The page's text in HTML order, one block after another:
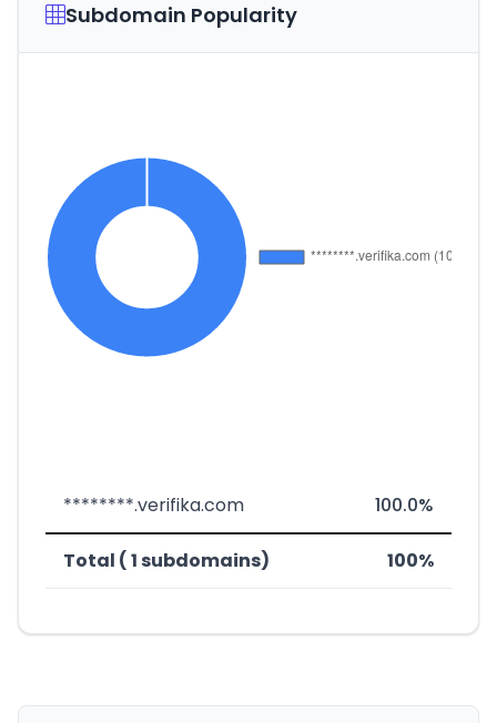
Subdomain Popularity
********.verifika.com 100.0%
Total ( 1 subdomains) 100%